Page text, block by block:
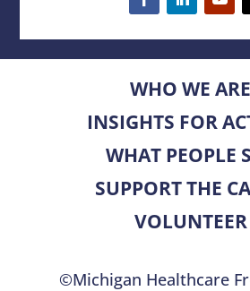
WHO WE ARE
INSIGHTS FOR
WHAT PEOPLE
SUPPORT THE
VOLUNTEER
©Michigan Healthcare